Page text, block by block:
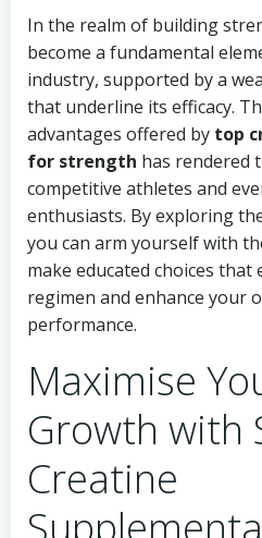
In the realm of building
become a fundamental
industry, supported by a
that underline its efficacy.
advantages offered by top
for strength has rendered
competitive athletes and
enthusiasts. By exploring
you can arm yourself with
make educated choices
regimen and enhance your
performance.
Maximise
Growth with
Creatine